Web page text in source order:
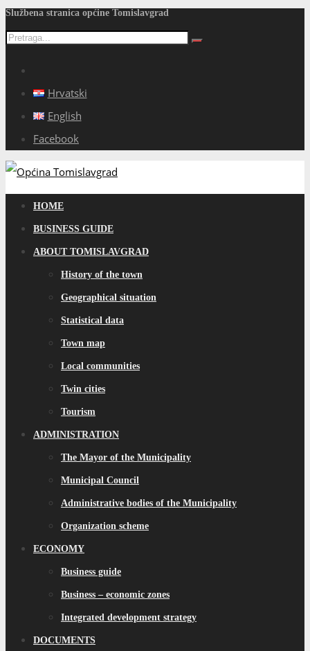
Službena stranica općine Tomislavgrad
Hrvatski
English
Facebook
HOME
BUSINESS GUIDE
ABOUT TOMISLAVGRAD
History of the town
Geographical situation
Statistical data
Town map
Local communities
Twin cities
Tourism
ADMINISTRATION
The Mayor of the Municipality
Municipal Council
Administrative bodies of the Municipality
Organization scheme
ECONOMY
Business guide
Business – economic zones
Integrated development strategy
DOCUMENTS